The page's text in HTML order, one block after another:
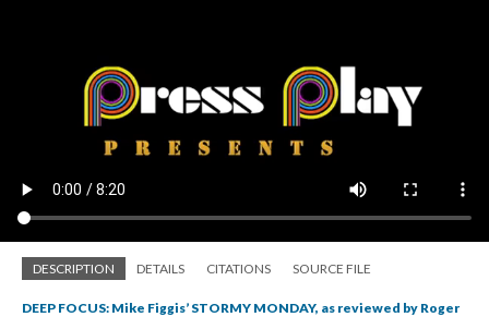
DESCRIPTION DETAILS CITATIONS SOURCE FILE
DEEP FOCUS: Mike Figgis’ STORMY MONDAY, as reviewed by Roger